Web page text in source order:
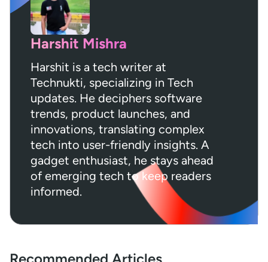
Harshit Mishra
Harshit is a tech writer at
Technukti, specializing in Tech
updates. He deciphers software
trends, product launches, and
innovations, translating complex
tech into user-friendly insights. A
gadget enthusiast, he stays ahead
of emerging tech to keep readers
informed.